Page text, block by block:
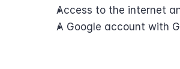
Access to the internet
A Google account with